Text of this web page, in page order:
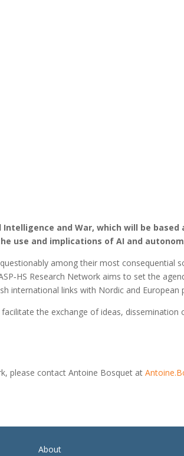
and War, which will be
use and implications of AI and
among their most consequential
Research Network aims to set the
international links with Nordic and European
the exchange of ideas,
please contact Antoine Bosquet at
About